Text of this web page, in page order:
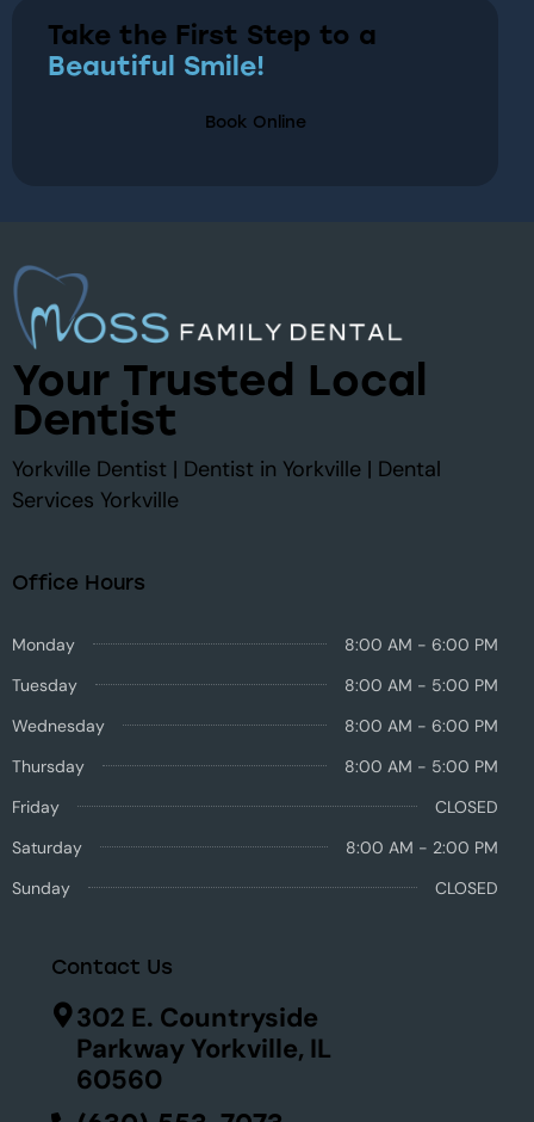
Take the First Step to a
Beautiful Smile!
Book Online
Your Trusted Local
Dentist
Yorkville Dentist | Dentist in Yorkville | Dental
Services Yorkville
Office Hours
Monday
8:00 AM - 6:00 PM
Tuesday
8:00 AM - 5:00 PM
Wednesday
8:00 AM - 6:00 PM
Thursday
8:00 AM - 5:00 PM
Friday
CLOSED
Saturday
8:00 AM - 2:00 PM
Sunday
CLOSED
Contact Us
302 E. Countryside
Parkway Yorkville, IL
60560